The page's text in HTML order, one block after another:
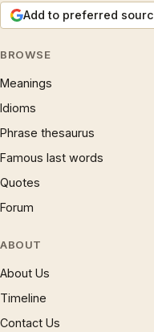
Add to preferred
BROWSE
Meanings
Idioms
Phrase thesaurus
Famous last words
Quotes
Forum
ABOUT
About Us
Timeline
Contact Us